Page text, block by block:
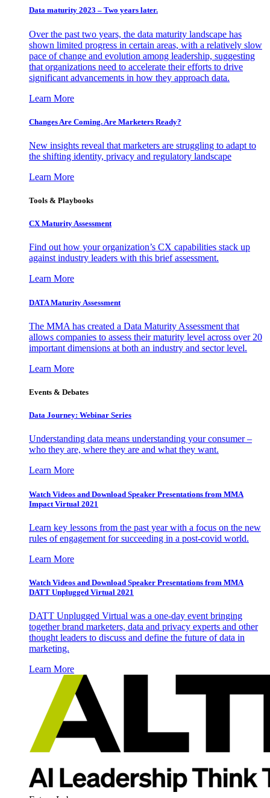
Data maturity 2023 – Two years later.
Over the past two years, the data maturity landscape has
shown limited progress in certain areas, with a relatively slow
pace of change and evolution among leadership, suggesting
that organizations need to accelerate their efforts to drive
significant advancements in how they approach data.
Learn More
Changes Are Coming. Are Marketers Ready?
New insights reveal that marketers are struggling to adapt to
the shifting identity, privacy and regulatory landscape
Learn More
Tools & Playbooks
CX Maturity Assessment
Find out how your organization’s CX capabilities stack up
against industry leaders with this brief assessment.
Learn More
DATA Maturity Assessment
The MMA has created a Data Maturity Assessment that
allows companies to assess their maturity level across over 20
important dimensions at both an industry and sector level.
Learn More
Events & Debates
Data Journey: Webinar Series
Understanding data means understanding your consumer –
who they are, where they are and what they want.
Learn More
Watch Videos and Download Speaker Presentations from MMA
Impact Virtual 2021
Learn key lessons from the past year with a focus on the new
rules of engagement for succeeding in a post-covid world.
Learn More
Watch Videos and Download Speaker Presentations from MMA
DATT Unplugged Virtual 2021
DATT Unplugged Virtual was a one-day event bringing
together brand marketers, data and privacy experts and other
thought leaders to discuss and define the future of data in
marketing.
Learn More